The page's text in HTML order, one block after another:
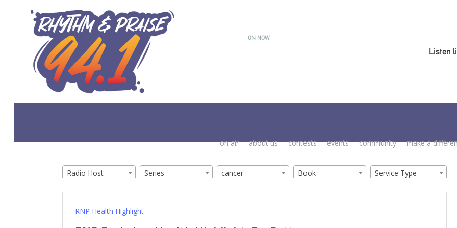
ON NOW
Listen
on air about us contests events community make a
Radio Host Series cancer Book Service Type
RNP Health Highlight